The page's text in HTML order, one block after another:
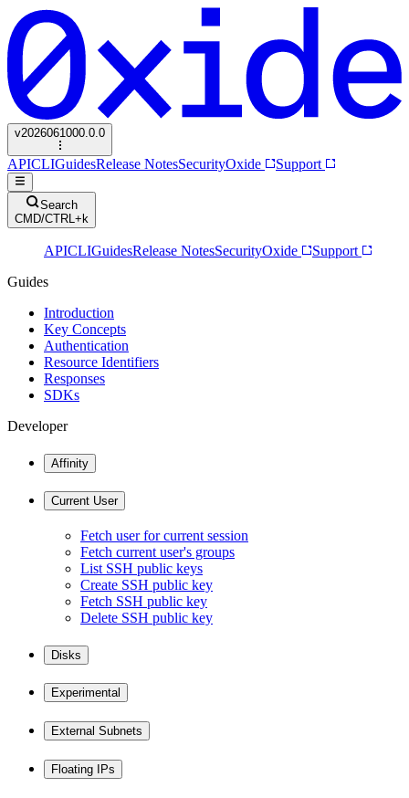
v2026061000.0.0
APICLIGuidesRelease NotesSecurityOxide Support
Search
CMD/CTRL+k
APICLIGuidesRelease NotesSecurityOxide
Support
Guides
Introduction
Key Concepts
Authentication
Resource Identifiers
Responses
SDKs
Developer
Affinity
Current User
Fetch user for current session
Fetch current user's groups
List SSH public keys
Create SSH public key
Fetch SSH public key
Delete SSH public key
Disks
Experimental
External Subnets
Floating IPs